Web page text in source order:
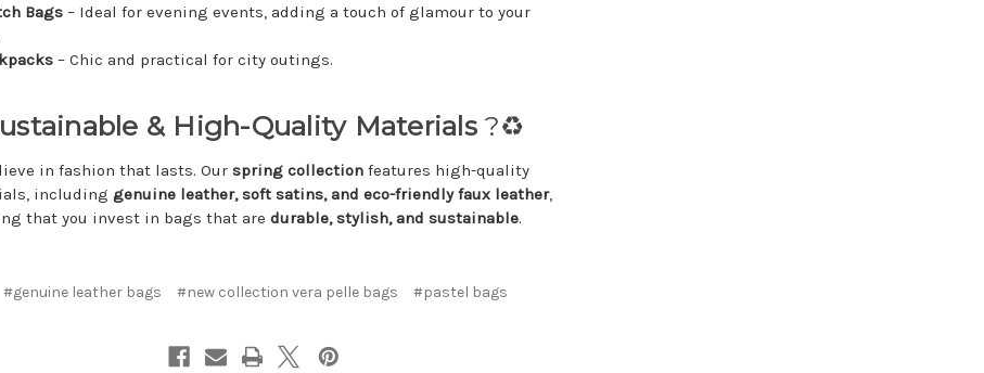
Bags – Ideal for evening events, adding a touch of glamour to your
– Chic and practical for city outings.
& High-Quality Materials?♻️
in fashion that lasts. Our spring collection features high-quality
including genuine leather, soft satins, and eco-friendly faux leather,
that you invest in bags that are durable, stylish, and sustainable.
#genuine leather bags #new collection vera pelle bags #pastel bags